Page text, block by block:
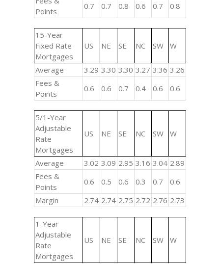
Points
0.7 0.7 0.8 0.6 0.7 0.8
15-Year
Fixed Rate
Mortgages
US NE SE NC SW W
Average 3.29 3.30 3.30 3.27 3.36 3.26
Fees &
Points
0.6 0.6 0.7 0.4 0.6 0.6
5/1-Year
Adjustable
Rate
Mortgages
US NE SE NC SW W
Average 3.02 3.09 2.95 3.16 3.04 2.89
Fees &
Points
0.6 0.5 0.6 0.3 0.7
0.6
Margin
2.74 2.74 2.75 2.72 2.76 2.73
1-Year
Adjustable
Rate
Mortgages
US NE SE NC SW W